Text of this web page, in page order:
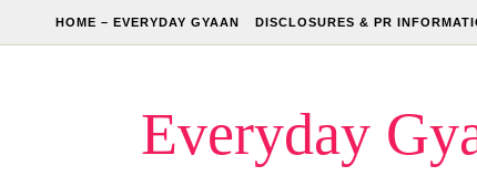
HOME – EVERYDAY GYAAN DISCLOSURES & PR
Everyday